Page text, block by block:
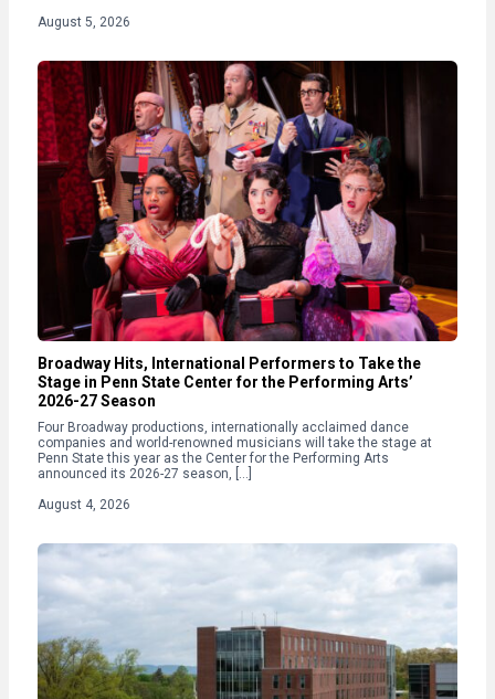
August 5, 2026
Broadway Hits, International Performers to Take the
Stage in Penn State Center for the Performing Arts’
2026-27 Season
Four Broadway productions, internationally acclaimed dance
companies and world-renowned musicians will take the stage at
Penn State this year as the Center for the Performing Arts
announced its 2026-27 season, […]
August 4, 2026